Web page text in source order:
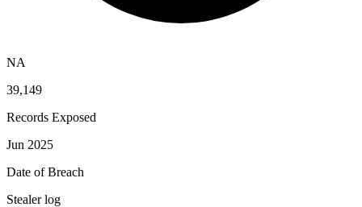
NA
39,149
Records Exposed
Jun 2025
Date of Breach
Stealer log